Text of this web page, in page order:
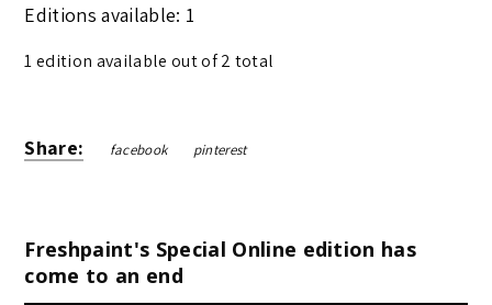
Editions available: 1
1 edition available out of 2 total
Share: facebook pinterest
Freshpaint's Special Online edition has
come to an end